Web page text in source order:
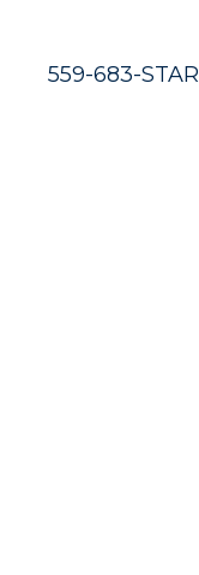
559-683-STAR